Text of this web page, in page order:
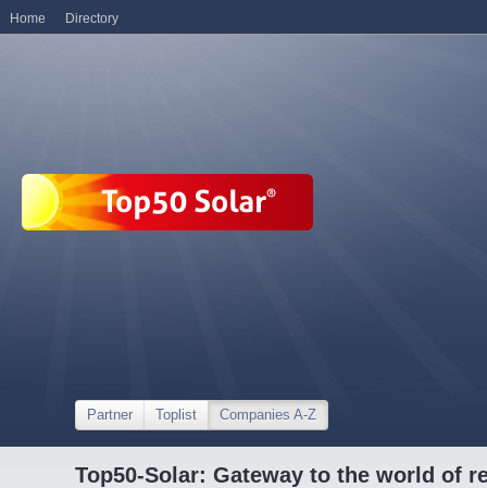
Partner Toplist Companies A-Z
Top50-Solar: Gateway to the world of
Home Directory